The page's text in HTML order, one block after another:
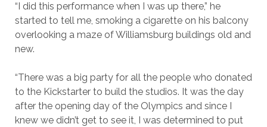
“I did this performance when I was up there,” he
started to tell me, smoking a cigarette on his balcony
overlooking a maze of Williamsburg buildings old and
new.
“There was a big party for all the people who donated
to the Kickstarter to build the studios. It was the day
after the opening day of the Olympics and since I
knew we didn’t get to see it, I was determined to put